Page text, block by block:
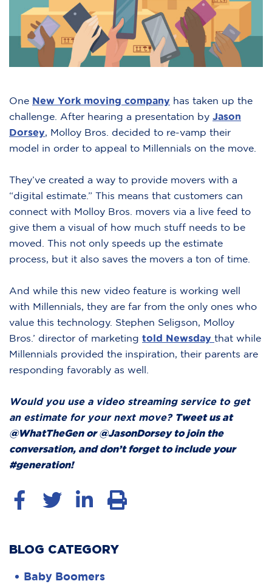
One New York moving company has taken up the
challenge. After hearing a presentation by Jason
Dorsey, Molloy Bros. decided to re-vamp their
model in order to appeal to Millennials on the move.
They’ve created a way to provide movers with a
“digital estimate.” This means that customers can
connect with Molloy Bros. movers via a live feed to
give them a visual of how much stuff needs to be
moved. This not only speeds up the estimate
process, but it also saves the movers a ton of time.
And while this new video feature is working well
with Millennials, they are far from the only ones who
value this technology. Stephen Seligson, Molloy
Bros.’ director of marketing told Newsday that while
Millennials provided the inspiration, their parents are
responding favorably as well.
Would you use a video streaming service to get
an estimate for your next move? Tweet us at
@WhatTheGen or @JasonDorsey to join the
conversation, and don’t forget to include your
#generation!
BLOG CATEGORY
Baby Boomers